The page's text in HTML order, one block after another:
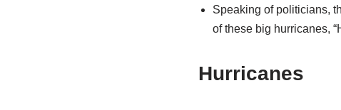
Speaking of politicians,
of these big hurricanes,
Hurricanes